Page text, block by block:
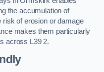
the accumulation of
risk of erosion or damage
makes them particularly
across L39 2.